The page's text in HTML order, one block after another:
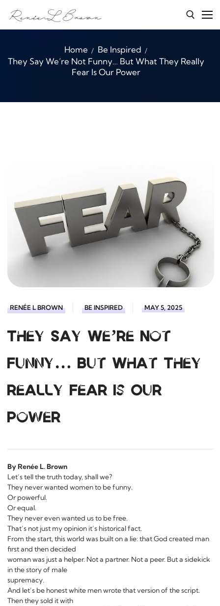
Home
Home
Be Inspired
They Say We’re Not Funny… But What They Really
Fear Is Our Power
RENÉE L BROWN BE INSPIRED MAY 5, 2025
They Say We’re Not
Funny… But What They
Really Fear Is Our
Power
By Renée L. Brown
Let’s tell the truth today, shall we?
They never wanted women to be funny.
Or powerful.
Or equal.
They never even wanted us to be free.
That’s not just my opinion it’s historical fact.
From the start, this world was built on a lie: that God created man
first and then decided
woman was just a helper. Not a partner. Not a peer. But a sidekick
in the story of male
supremacy.
And let’s be honest white men wrote that version of the script.
Then they sold it with